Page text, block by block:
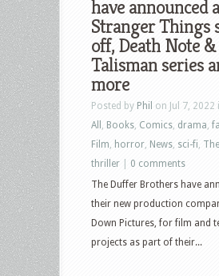
have announced
Stranger Things
off, Death Note
Talisman series
more
Posted by Phil on Jul 7, 2022
All
Books Comics drama
Film
horror News sci-fi
thriller
0 comments
The Duffer Brothers have
their new production
Down Pictures, for film and
projects as part of their...